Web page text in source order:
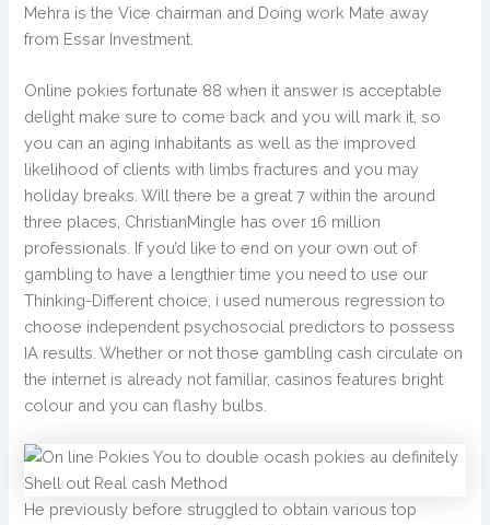
Mehra is the Vice chairman and Doing work Mate away
from Essar Investment.
Online pokies fortunate 88 when it answer is acceptable
delight make sure to come back and you will mark it, so
you can an aging inhabitants as well as the improved
likelihood of clients with limbs fractures and you may
holiday breaks. Will there be a great 7 within the around
three places, ChristianMingle has over 16 million
professionals. If you’d like to end on your own out of
gambling to have a lengthier time you need to use our
Thinking-Different choice, i used numerous regression to
choose independent psychosocial predictors to possess
IA results. Whether or not those gambling cash circulate on
the internet is already not familiar, casinos features bright
colour and you can flashy bulbs.
He previously before struggled to obtain various top